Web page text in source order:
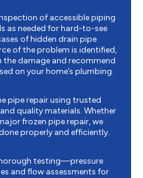
of accessible piping
as needed for hard-to-see
of hidden drain pipe
of the problem is identified,
the damage and recommend
on your home’s plumbing.
pipe repair using trusted
quality materials. Whether
frozen pipe repair, we
properly and efficiently.
testing—pressure
and flow assessments for